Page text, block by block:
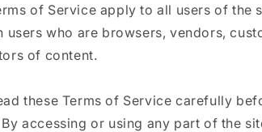
of Service apply to all users of the
users who are browsers, vendors,
of content.
these Terms of Service carefully
accessing or using any part of the